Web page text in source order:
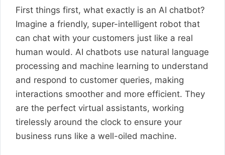
First things first, what exactly is an AI chatbot?
Imagine a friendly, super-intelligent robot that
can chat with your customers just like a real
human would. AI chatbots use natural language
processing and machine learning to understand
and respond to customer queries, making
interactions smoother and more efficient. They
are the perfect virtual assistants, working
tirelessly around the clock to ensure your
business runs like a well-oiled machine.